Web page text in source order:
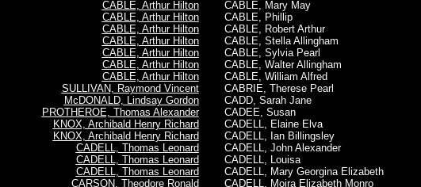
CABLE, Arthur Hilton
CABLE, Arthur Hilton
CABLE, Arthur Hilton
CABLE, Arthur Hilton
CABLE, Arthur Hilton
CABLE, Arthur Hilton
CABLE, Arthur Hilton
SULLIVAN, Raymond Vincent
McDONALD, Lindsay Gordon
PROTHEROE, Thomas Alexander
KNOX, Archibald Henry Richard
KNOX, Archibald Henry Richard
CADELL, Thomas Leonard
CADELL, Thomas Leonard
CADELL, Thomas Leonard
CARSON, Theodore Ronald
CABLE, Mary May
CABLE, Phillip
CABLE, Robert Arthur
CABLE, Stella Allingham
CABLE, Sylvia Pearl
CABLE, Walter Allingham
CABLE, William Alfred
CABRIE, Therese Pearl
CADD, Sarah Jane
CADEE, Susan
CADELL, Elaine Elva
CADELL, Ian Billingsley
CADELL, John Alexander
CADELL, Louisa
CADELL, Mary Georgina Elizabeth
CADELL, Moira Elizabeth Monro